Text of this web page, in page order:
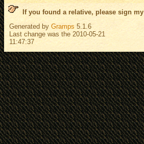
If you found a relative, please sign my
Generated by Gramps 5.1.6
Last change was the 2010-05-21
11:47:37